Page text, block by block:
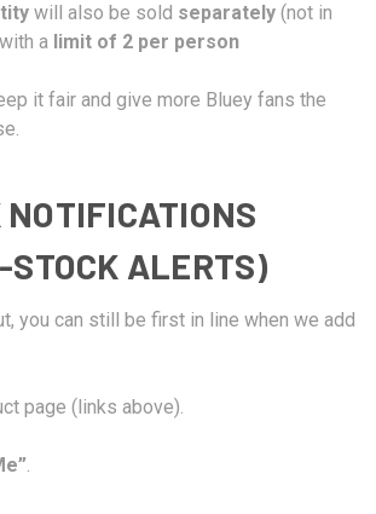
will also be sold separately(not in
a limit of 2 per person
it fair and give more Bluey fans the
NOTIFICATIONS
ALERTS)
you can still be first in line when we add
page (links above).
.